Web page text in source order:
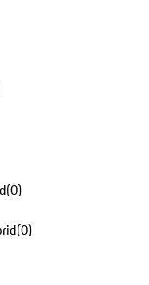
(0)
(0)